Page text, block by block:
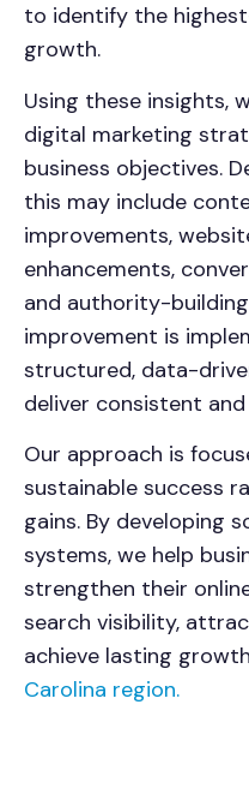
to identify the
growth.
Using these insights,
digital marketing
business objectives.
this may include
improvements,
enhancements,
and authority-
improvement is
structured, data-
deliver consistent
Our approach is
sustainable success
gains. By developing
systems, we help
strengthen their
search visibility,
achieve lasting growth
Carolina region.